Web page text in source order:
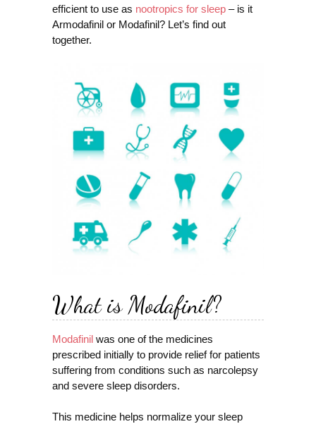
efficient to use as nootropics for sleep – is it
Armodafinil or Modafinil? Let’s find out
together.
What is Modafinil?
Modafinil was one of the medicines
prescribed initially to provide relief for patients
suffering from conditions such as narcolepsy
and severe sleep disorders.
This medicine helps normalize your sleep